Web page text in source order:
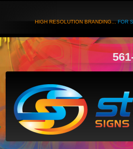
HIGH RESOLUTION BRANDING...FOR